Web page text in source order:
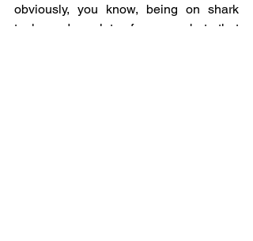
obviously, you know, being on shark
tank and a lot of press, but that